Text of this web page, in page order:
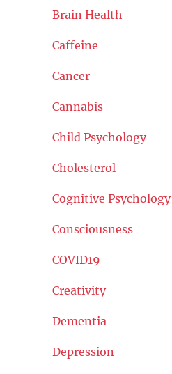
Brain Health
Caffeine
Cancer
Cannabis
Child Psychology
Cholesterol
Cognitive Psychology
Consciousness
COVID19
Creativity
Dementia
Depression